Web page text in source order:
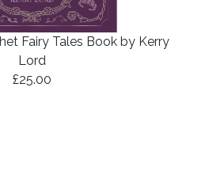
Fairy Tales Book by Kerry
Lord
£25.00